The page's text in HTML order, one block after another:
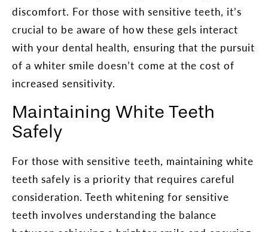
discomfort. For those with sensitive teeth, it’s
crucial to be aware of how these gels interact
with your dental health, ensuring that the pursuit
of a whiter smile doesn’t come at the cost of
increased sensitivity.
Maintaining White Teeth
Safely
For those with sensitive teeth, maintaining white
teeth safely is a priority that requires careful
consideration. Teeth whitening for sensitive
teeth involves understanding the balance